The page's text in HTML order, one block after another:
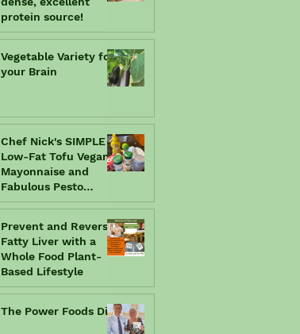
protein source!
Vegetable Variety for
your Brain
Chef Nick's SIMPLE
Low-Fat Tofu Vegan
Mayonnaise and
Fabulous Pesto
Spread
Prevent and Reverse
Fatty Liver with a
Whole Food Plant-
Based Lifestyle
The Power Foods Diet